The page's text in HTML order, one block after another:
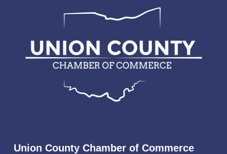
Union County Chamber of Commerce